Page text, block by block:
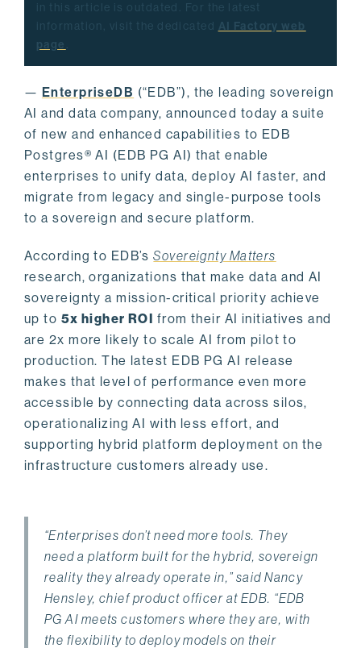
in this article is outdated. For the latest
information, visit the dedicated AI Factory web
page
— EnterpriseDB (“EDB”), the leading sovereign
AI and data company, announced today a suite
of new and enhanced capabilities to EDB
Postgres® AI (EDB PG AI) that enable
enterprises to unify data, deploy AI faster, and
migrate from legacy and single-purpose tools
to a sovereign and secure platform.
According to EDB’sSovereignty Matters
research, organizations that make data and AI
sovereignty a mission-critical priority achieve
up to 5x higher ROI from their AI initiatives and
are 2x more likely to scale AI from pilot to
production. The latest EDB PG AI release
makes that level of performance even more
accessible by connecting data across silos,
operationalizing AI with less effort, and
supporting hybrid platform deployment on the
infrastructure customers already use.
“Enterprises don’t need more tools. They
need a platform built for the hybrid, sovereign
reality they already operate in,” said Nancy
Hensley, chief product officer at EDB. “EDB
PG AI meets customers where they are, with
the flexibility to deploy models on their